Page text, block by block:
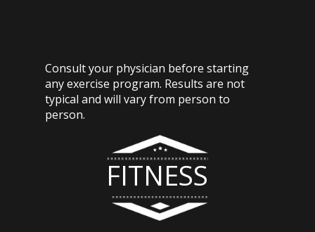
FITNESS
Consult your physician before starting
any exercise program. Results are not
typical and will vary from person to
person.